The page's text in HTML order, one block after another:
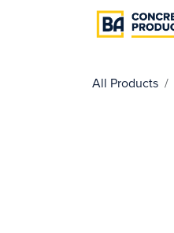
All Products